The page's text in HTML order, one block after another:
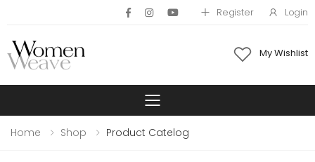
Register Login
My Wishlist
Toggle mobile
Home Shop Product Catelog